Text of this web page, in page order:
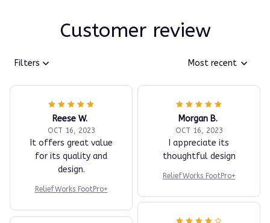
Customer review
Filters Most recent
Reese W.
OCT 16, 2023
It offers great value
for its quality and
design.
ReliefWorks FootPro+
Morgan B.
OCT 16, 2023
I appreciate its
thoughtful design
ReliefWorks FootPro+